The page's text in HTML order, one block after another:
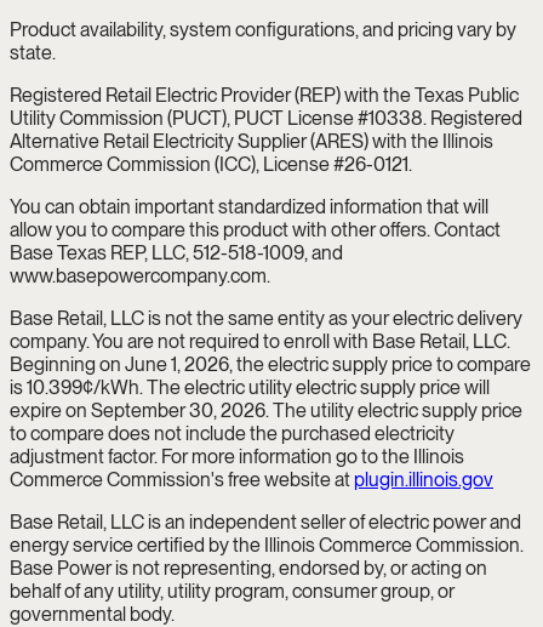
Product availability, system configurations, and pricing vary by
state.
Registered Retail Electric Provider (REP) with the Texas Public
Utility Commission (PUCT), PUCT License #10338. Registered
Alternative Retail Electricity Supplier (ARES) with the Illinois
Commerce Commission (ICC), License #26-0121.
You can obtain important standardized information that will
allow you to compare this product with other offers. Contact
Base Texas REP, LLC, 512-518-1009, and
www.basepowercompany.com.
Base Retail, LLC is not the same entity as your electric delivery
company. You are not required to enroll with Base Retail, LLC.
Beginning on June 1, 2026, the electric supply price to compare
is 10.399¢/kWh. The electric utility electric supply price will
expire on September 30, 2026. The utility electric supply price
to compare does not include the purchased electricity
adjustment factor. For more information go to the Illinois
Commerce Commission's free website at plugin.illinois.gov
Base Retail, LLC is an independent seller of electric power and
energy service certified by the Illinois Commerce Commission.
Base Power is not representing, endorsed by, or acting on
behalf of any utility, utility program, consumer group, or
governmental body.